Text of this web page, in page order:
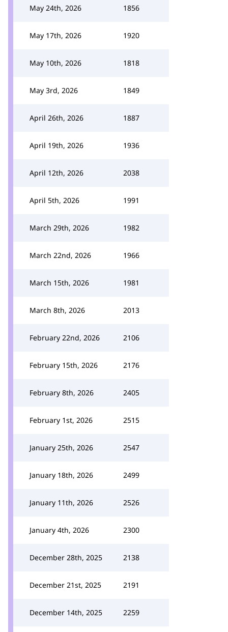
May 24th, 2026 1856
May 17th, 2026 1920
May 10th, 2026 1818
May 3rd, 2026 1849
April 26th, 2026 1887
April 19th, 2026 1936
April 12th, 2026 2038
April 5th, 2026 1991
March 29th, 2026 1982
March 22nd, 2026 1966
March 15th, 2026 1981
March 8th, 2026 2013
February 22nd, 2026 2106
February 15th, 2026 2176
February 8th, 2026 2405
February 1st, 2026 2515
January 25th, 2026 2547
January 18th, 2026 2499
January 11th, 2026 2526
January 4th, 2026 2300
December 28th, 2025 2138
December 21st, 2025 2191
December 14th, 2025 2259